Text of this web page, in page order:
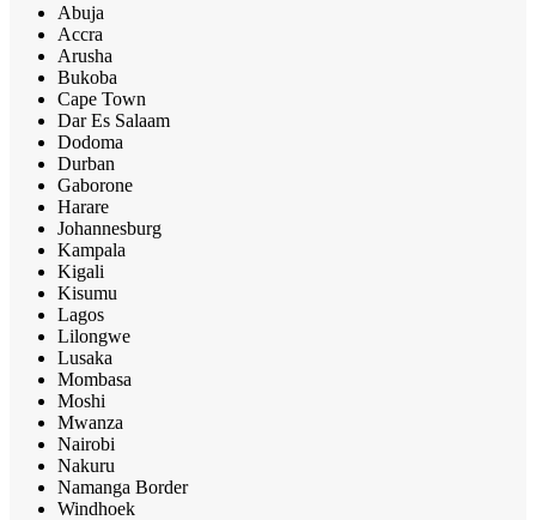
Abuja
Accra
Arusha
Bukoba
Cape Town
Dar Es Salaam
Dodoma
Durban
Gaborone
Harare
Johannesburg
Kampala
Kigali
Kisumu
Lagos
Lilongwe
Lusaka
Mombasa
Moshi
Mwanza
Nairobi
Nakuru
Namanga Border
Windhoek